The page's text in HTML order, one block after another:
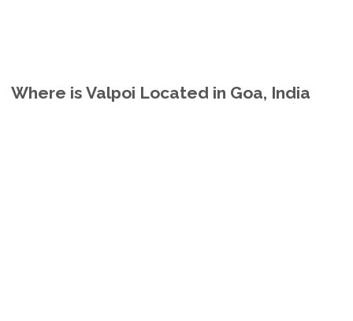
Where is Valpoi Located in Goa, India